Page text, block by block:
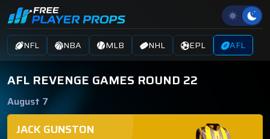
NFL NBA MLB NHL EPL AFL
AFL REVENGE GAMES ROUND 22
August 7
JACK GUNSTON